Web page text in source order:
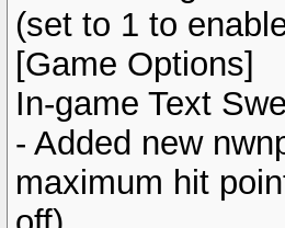
(set to 1 to
[Game Options]
In-game Text
- Added new
maximum hit